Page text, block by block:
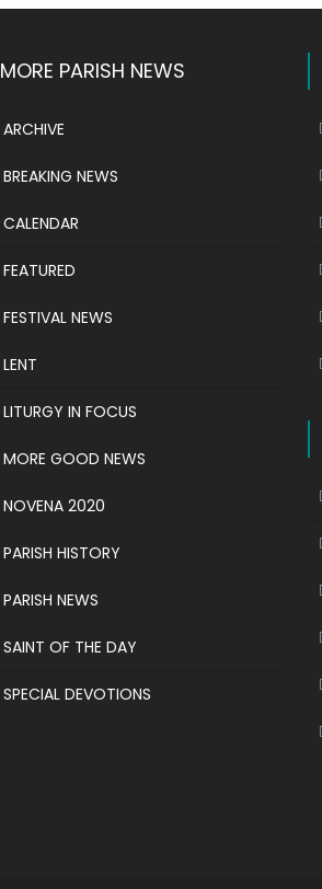
MORE PARISH NEWS
ARCHIVE
BREAKING NEWS
CALENDAR
FEATURED
FESTIVAL NEWS
LENT
LITURGY IN FOCUS
MORE GOOD NEWS
NOVENA 2020
PARISH HISTORY
PARISH NEWS
SAINT OF THE DAY
SPECIAL DEVOTIONS